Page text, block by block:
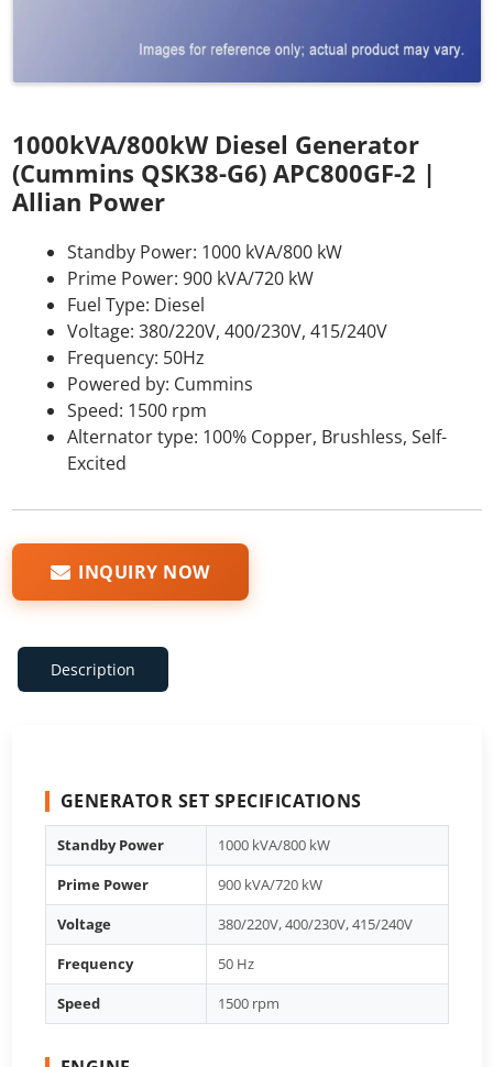
1000kVA/800kW Diesel Generator
(Cummins QSK38-G6) APC800GF-2 |
Allian Power
Standby Power: 1000 kVA/800 kW
Prime Power: 900 kVA/720 kW
Fuel Type: Diesel
Voltage: 380/220V, 400/230V, 415/240V
Frequency: 50Hz
Powered by: Cummins
Speed: 1500 rpm
Alternator type: 100% Copper, Brushless, Self-
Excited
INQUIRY NOW
Description
GENERATOR SET SPECIFICATIONS
Standby Power
1000 kVA/800 kW
Prime Power
900 kVA/720 kW
Voltage
380/220V, 400/230V, 415/240V
Frequency
50 Hz
Speed
1500 rpm